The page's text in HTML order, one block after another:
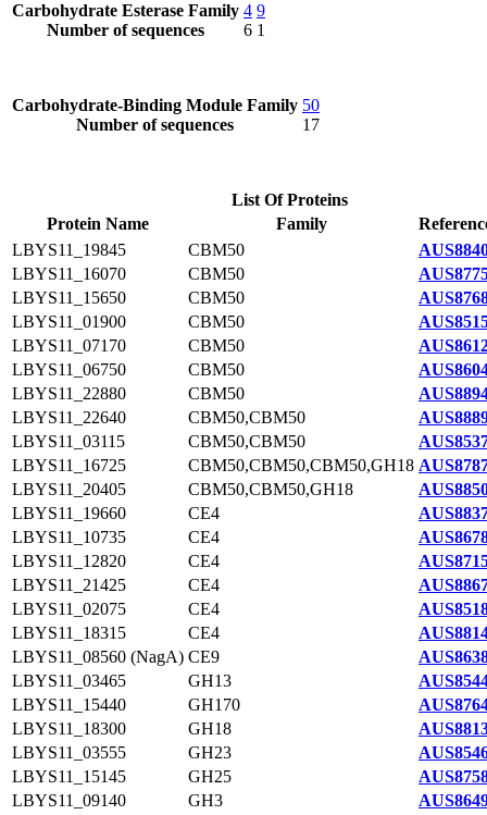
Carbohydrate Esterase Family
Number of sequences
4
6
9
1
Carbohydrate-Binding Module Family
Number of sequences
50
17
List Of Proteins
Protein Name
Family
LBYS11_19845
CBM50
LBYS11_16070
CBM50
LBYS11_15650
CBM50
LBYS11_01900
CBM50
LBYS11_07170
CBM50
LBYS11_06750
CBM50
LBYS11_22880
CBM50
LBYS11_22640
CBM50,CBM50
LBYS11_03115
CBM50,CBM50
LBYS11_16725
CBM50,CBM50,CBM50,GH18
LBYS11_20405
CBM50,CBM50,GH18
LBYS11_19660
CE4
LBYS11_10735
CE4
LBYS11_12820
CE4
LBYS11_21425
CE4
LBYS11_02075
CE4
LBYS11_18315
CE4
LBYS11_08560 (NagA) CE9
LBYS11_03465
GH13
LBYS11_15440
GH170
LBYS11_18300
GH18
LBYS11_03555
GH23
LBYS11_15145
GH25
LBYS11_09140
GH3